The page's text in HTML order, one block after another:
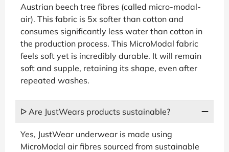
Austrian beech tree fibres (called micro-modal-
air). This fabric is 5x softer than cotton and
consumes significantly less water than cotton in
the production process. This MicroModal fabric
feels soft yet is incredibly durable. It will remain
soft and supple, retaining its shape, even after
repeated washes.
ᐅ Are JustWears products sustainable?
Yes, JustWear underwear is made using
MicroModal air fibres sourced from sustainable